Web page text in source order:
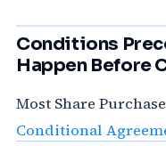
Conditions
Happen Before
Most Share
Conditional